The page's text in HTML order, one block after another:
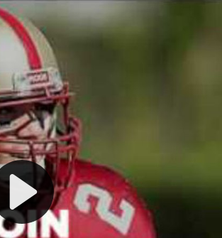
Welcome to RedZoneAction.org - Your
Football Management Experience!
Are you ready to dive into the thrilling world
management? At RedZoneAction.org, you
behind every play, every draft pick, and
your team from the gritty lower leagues to
international glory—all
Why RedZoneAction.org?
Dynamic Gameplay: Whether you favor a
bruising power run attack, the choice is
scrimmage or deploy a fierce defense to
our in-depth depth chart and customizable
unique game plan to life.